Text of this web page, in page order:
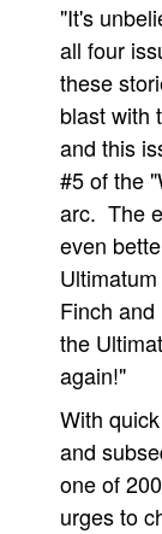
"It's
all four
these
blast with
and this
#5 of the
arc. The
even
Finch
the
again!"
With
and
one of
urges to